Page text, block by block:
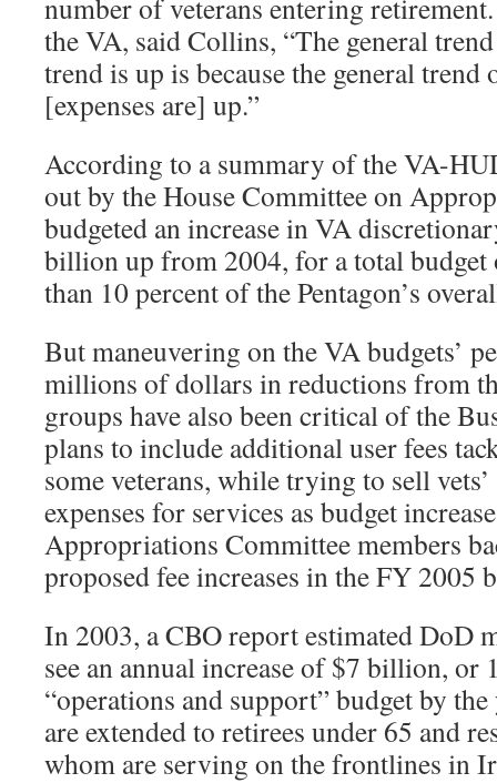
number of veterans entering retirement.
the VA, said Collins, “The general
trend is up is because the general trend
[expenses are] up.”
According to a summary of the VA-
out by the House Committee on
budgeted an increase in VA
billion up from 2004, for a total
than 10 percent of the Pentagon’s
But maneuvering on the VA budgets’
millions of dollars in reductions from
groups have also been critical of the
plans to include additional user fees
some veterans, while trying to sell
expenses for services as budget
Appropriations Committee members
proposed fee increases in the FY 2005
In 2003, a CBO report estimated DoD
see an annual increase of $7 billion, or
“operations and support” budget by
are extended to retirees under 65 and
whom are serving on the frontlines in